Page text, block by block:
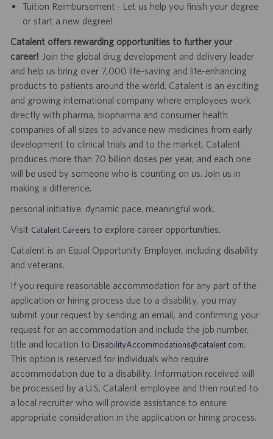
Tuition Reimbursement - Let us help you finish your degree
or start a new degree!
Catalent offers rewarding opportunities to further your
career! Join the global drug development and delivery leader
and help us bring over 7,000 life-saving and life-enhancing
products to patients around the world. Catalent is an exciting
and growing international company where employees work
directly with pharma, biopharma and consumer health
companies of all sizes to advance new medicines from early
development to clinical trials and to the market. Catalent
produces more than 70 billion doses per year, and each one
will be used by someone who is counting on us. Join us in
making a difference.
personal initiative. dynamic pace. meaningful work.
Visit Catalent Careers to explore career opportunities.
Catalent is an Equal Opportunity Employer, including disability
and veterans.
If you require reasonable accommodation for any part of the
application or hiring process due to a disability, you may
submit your request by sending an email, and confirming your
request for an accommodation and include the job number,
title and location to DisabilityAccommodations@catalent.com.
This option is reserved for individuals who require
accommodation due to a disability. Information received will
be processed by a U.S. Catalent employee and then routed to
a local recruiter who will provide assistance to ensure
appropriate consideration in the application or hiring process.